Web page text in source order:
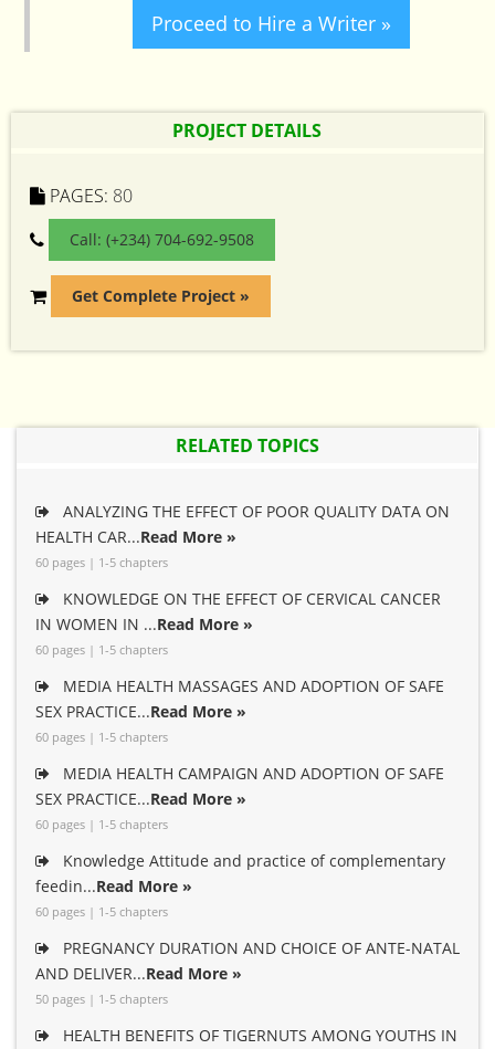
Proceed to Hire a Writer »
PROJECT DETAILS
PAGES: 80
Call: (+234) 704-692-9508
Get Complete Project »
RELATED TOPICS
ANALYZING THE EFFECT OF POOR QUALITY DATA ON
HEALTH CAR...Read More »
60 pages | 1-5 chapters
KNOWLEDGE ON THE EFFECT OF CERVICAL CANCER
IN WOMEN IN ...Read More »
60 pages | 1-5 chapters
MEDIA HEALTH MASSAGES AND ADOPTION OF SAFE
SEX PRACTICE...Read More »
60 pages | 1-5 chapters
MEDIA HEALTH CAMPAIGN AND ADOPTION OF SAFE
SEX PRACTICE...Read More »
60 pages | 1-5 chapters
Knowledge Attitude and practice of complementary
feedin...Read More »
60 pages | 1-5 chapters
PREGNANCY DURATION AND CHOICE OF ANTE-NATAL
AND DELIVER...Read More »
50 pages | 1-5 chapters
HEALTH BENEFITS OF TIGERNUTS AMONG YOUTHS IN